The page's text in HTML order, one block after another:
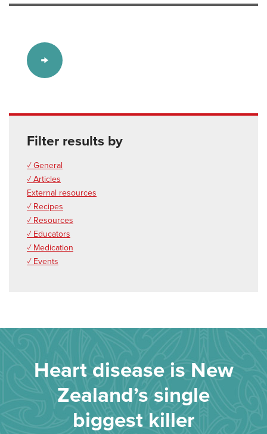
Filter results by
✓ General
✓ Articles
External resources
✓ Recipes
✓ Resources
✓ Educators
✓ Medication
✓ Events
Heart disease is New
Zealand’s single
biggest killer